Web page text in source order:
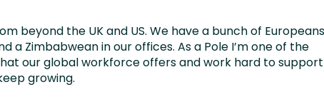
beyond the UK and US. We have a bunch of Europeans
a Zimbabwean in our offices. As a Pole I’m one of the
our global workforce offers and work hard to
growing.